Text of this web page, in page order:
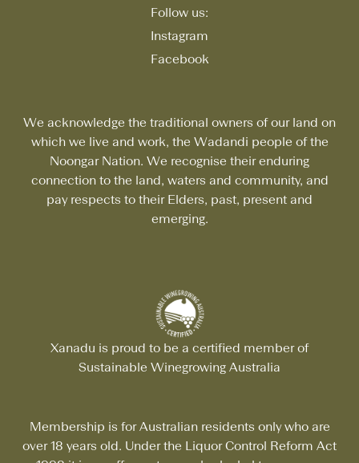
Follow us:
Instagram
Facebook
We acknowledge the traditional owners of our land on
which we live and work, the Wadandi people of the
Noongar Nation. We recognise their enduring
connection to the land, waters and community, and
pay respects to their Elders, past, present and
emerging.
Xanadu is proud to be a certified member of
Sustainable Winegrowing Australia
Membership is for Australian residents only who are
over 18 years old. Under the Liquor Control Reform Act